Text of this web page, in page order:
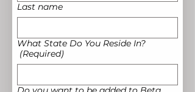
Last name
What State Do You Reside In?
(Required)